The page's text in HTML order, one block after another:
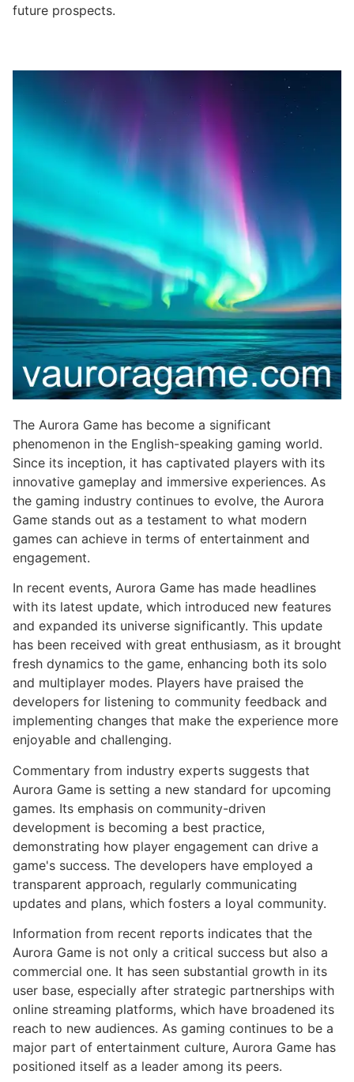
future prospects.
The Aurora Game has become a significant
phenomenon in the English-speaking gaming world.
Since its inception, it has captivated players with its
innovative gameplay and immersive experiences. As
the gaming industry continues to evolve, the Aurora
Game stands out as a testament to what modern
games can achieve in terms of entertainment and
engagement.
In recent events, Aurora Game has made headlines
with its latest update, which introduced new features
and expanded its universe significantly. This update
has been received with great enthusiasm, as it brought
fresh dynamics to the game, enhancing both its solo
and multiplayer modes. Players have praised the
developers for listening to community feedback and
implementing changes that make the experience more
enjoyable and challenging.
Commentary from industry experts suggests that
Aurora Game is setting a new standard for upcoming
games. Its emphasis on community-driven
development is becoming a best practice,
demonstrating how player engagement can drive a
game's success. The developers have employed a
transparent approach, regularly communicating
updates and plans, which fosters a loyal community.
Information from recent reports indicates that the
Aurora Game is not only a critical success but also a
commercial one. It has seen substantial growth in its
user base, especially after strategic partnerships with
online streaming platforms, which have broadened its
reach to new audiences. As gaming continues to be a
major part of entertainment culture, Aurora Game has
positioned itself as a leader among its peers.